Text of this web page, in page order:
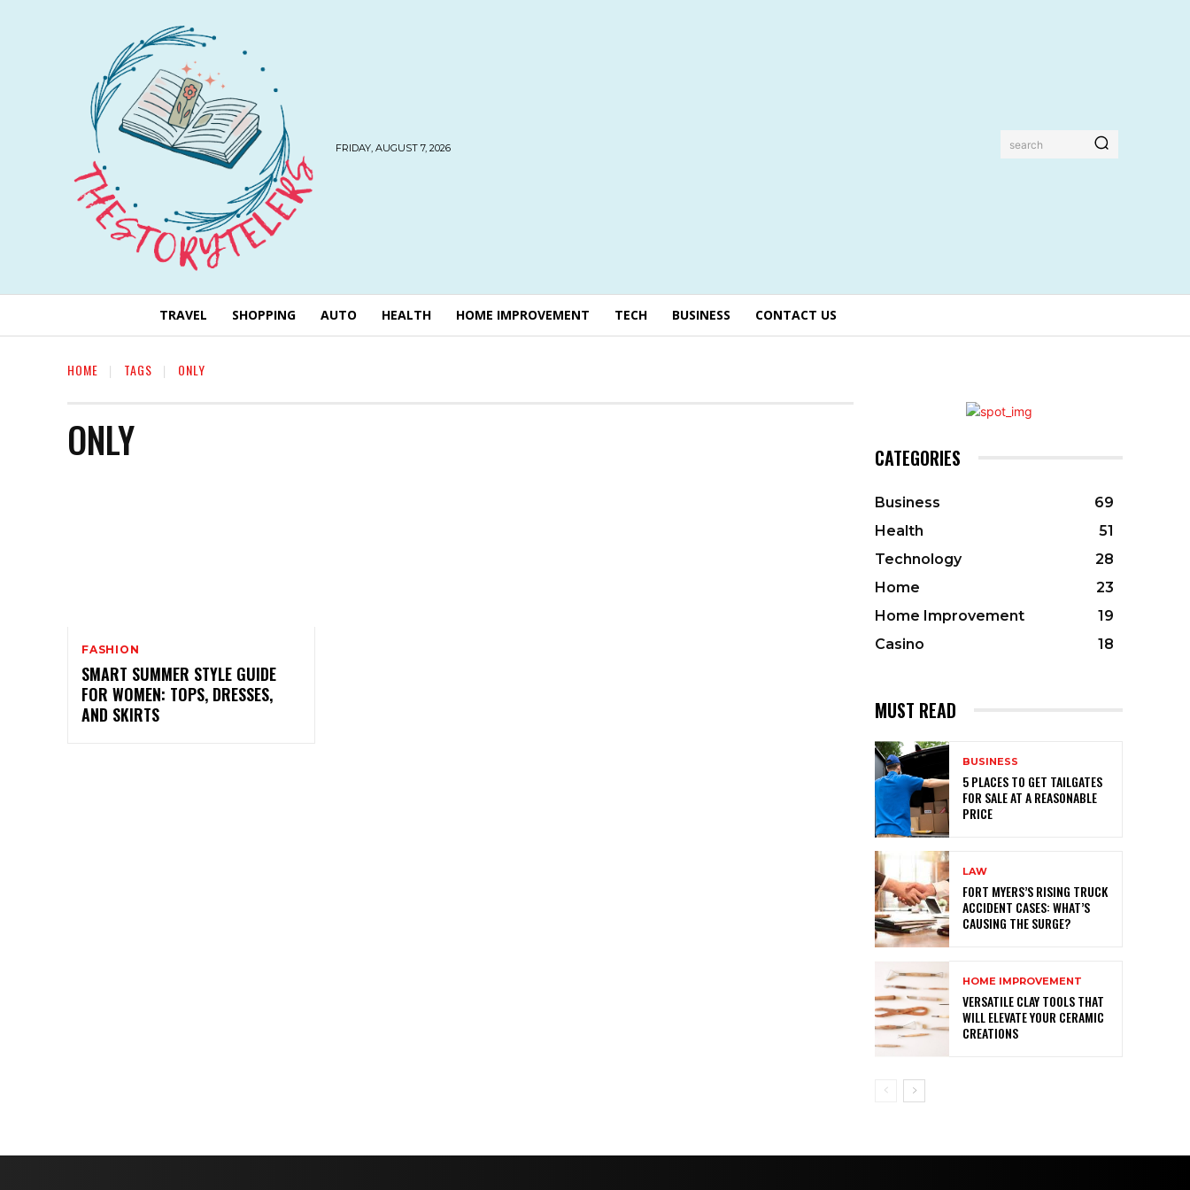
FRIDAY, AUGUST 7, 2026 search
TRAVEL SHOPPING AUTO HEALTH HOME IMPROVEMENT TECH BUSINESS CONTACT US
HOME TAGS ONLY
ONLY
FASHION
SMART SUMMER STYLE GUIDE
FOR WOMEN: TOPS, DRESSES,
AND SKIRTS
CATEGORIES
Business
69
Health
51
Technology
28
Home
23
Home Improvement
19
Casino
18
MUST READ
BUSINESS
5 PLACES TO GET TAILGATES
FOR SALE AT A REASONABLE
PRICE
LAW
FORT MYERS’S RISING TRUCK
ACCIDENT CASES: WHAT’S
CAUSING THE SURGE?
HOME IMPROVEMENT
VERSATILE CLAY TOOLS THAT
WILL ELEVATE YOUR CERAMIC
CREATIONS